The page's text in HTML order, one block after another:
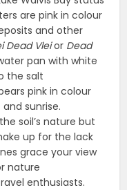
are pink in colour
and other
Dead Vleior Dead
pan with white
the salt
pink in colour
sunrise.
soil’s nature but
up for the lack
grace your view
nature
enthusiasts.